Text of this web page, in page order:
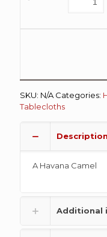
SKU: N/A Categories:
Tablecloths
Description
A Havana Camel
Additional